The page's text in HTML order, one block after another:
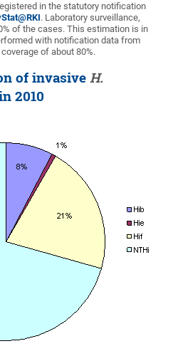
in the statutory notification
. Laboratory surveillance,
of the cases. This estimation is in
with notification data from
of about 80%.
of invasiveH.
2010